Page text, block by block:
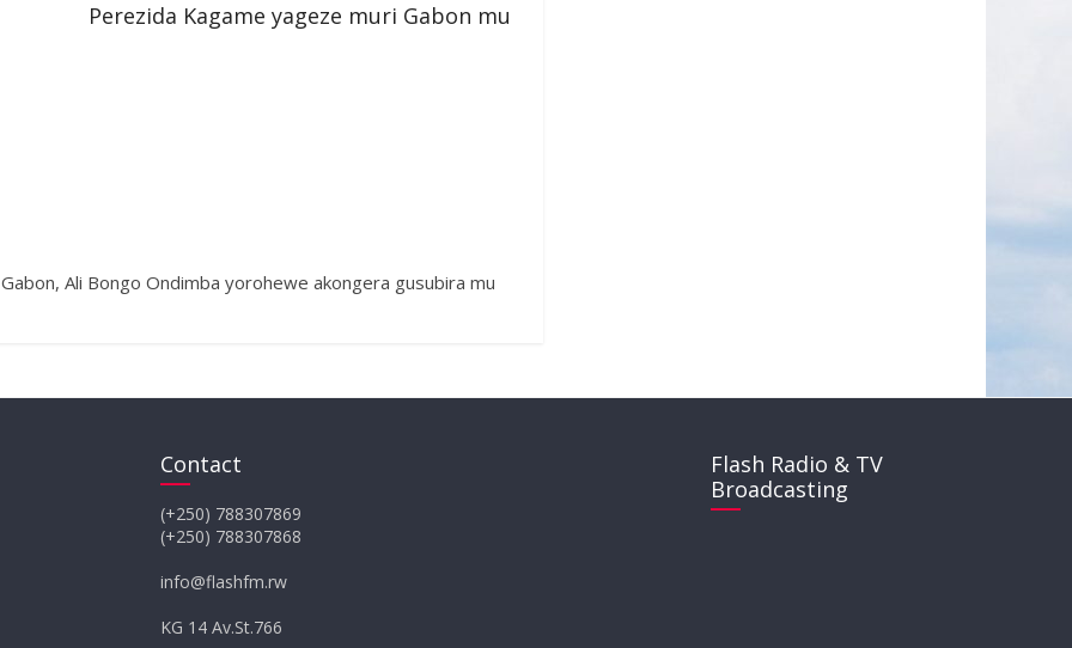
Perezida Kagame yageze muri Gabon mu
Ali Bongo Ondimba yorohewe akongera gusubira mu
Contact
(+250) 788307869
(+250) 788307868
info@flashfm.rw
KG 14 Av.St.766
Flash Radio & TV
Broadcasting